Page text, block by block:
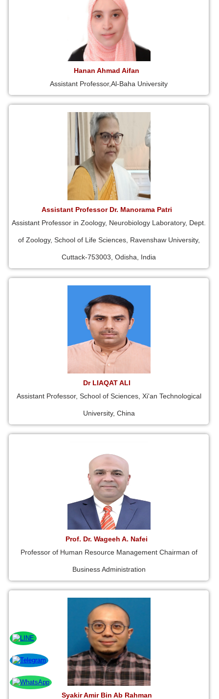
Hanan Ahmad Aifan
Assistant Professor,Al-Baha University
Assistant Professor Dr. Manorama Patri
Assistant Professor in Zoology, Neurobiology Laboratory, Dept.
of Zoology, School of Life Sciences, Ravenshaw University,
Cuttack-753003, Odisha, India
Dr LIAQAT ALI
Assistant Professor, School of Sciences, Xi'an Technological
University, China
Prof. Dr. Wageeh A. Nafei
Professor of Human Resource Management Chairman of
Business Administration
Syakir Amir Bin Ab Rahman